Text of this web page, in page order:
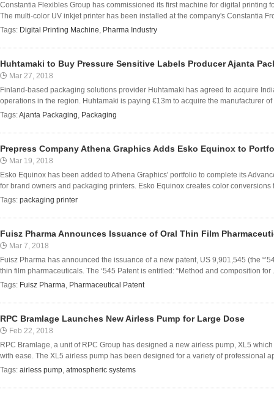
Constantia Flexibles Group has commissioned its first machine for digital printing
The multi-color UV inkjet printer has been installed at the company's Constantia
Tags: Digital Printing Machine, Pharma Industry
Huhtamaki to Buy Pressure Sensitive Labels Producer Ajanta
Mar 27, 2018
Finland-based packaging solutions provider Huhtamaki has agreed to acquire
operations in the region. Huhtamaki is paying €13m to acquire the manufacturer
Tags:Ajanta Packaging, Packaging
Prepress Company Athena Graphics Adds Esko Equinox to
Mar 19, 2018
Esko Equinox has been added to Athena Graphics' portfolio to complete its
for brand owners and packaging printers. Esko Equinox creates color
Tags: packaging printer
Fuisz Pharma Announces Issuance of Oral Thin Film
Mar 7, 2018
Fuisz Pharma has announced the issuance of a new patent, US 9,901,545 (the
thin film pharmaceuticals. The ‘545 Patent is entitled: “Method and composition for
Tags: Fuisz Pharma, Pharmaceutical Patent
RPC Bramlage Launches New Airless Pump for Large Dose
Feb 22, 2018
RPC Bramlage, a unit of RPC Group has designed a new airless pump, XL5
with ease. The XL5 airless pump has been designed for a variety of professional
Tags: airless pump, atmospheric systems